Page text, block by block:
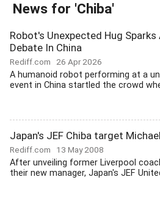
News for 'Chiba'
Robot's Unexpected Hug
Debate In China
Rediff.com 26 Apr 2026
A humanoid robot performing at a
event in China startled the crowd
Japan's JEF Chiba target
Rediff.com 13 May 2008
After unveiling former Liverpool
their new manager, Japan's JEF